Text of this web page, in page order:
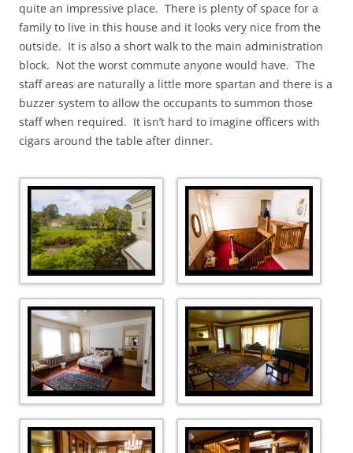
quite an impressive place. There is plenty of space for a
family to live in this house and it looks very nice from the
outside. It is also a short walk to the main administration
block. Not the worst commute anyone would have. The
staff areas are naturally a little more spartan and there is a
buzzer system to allow the occupants to summon those
staff when required. It isn’t hard to imagine officers with
cigars around the table after dinner.